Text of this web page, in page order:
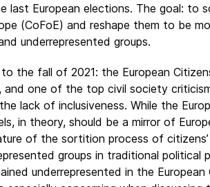
last European elections. The goal: to
(CoFoE) and reshape them to be
underrepresented groups.
the fall of 2021: the European
and one of the top civil society
lack of inclusiveness. While the
in theory, should be a mirror of
of the sortition process of citizens’
groups in traditional political
underrepresented in the European